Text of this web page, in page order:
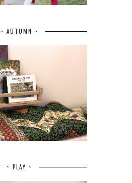
~ AUTUMN ~
~ PLAY ~